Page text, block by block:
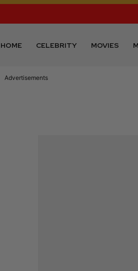
HOME CELEBRITY MOVIES
Advertisements